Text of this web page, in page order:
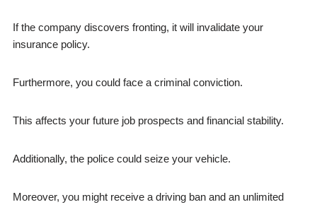
If the company discovers fronting, it will invalidate your
insurance policy.
Furthermore, you could face a criminal conviction.
This affects your future job prospects and financial stability.
Additionally, the police could seize your vehicle.
Moreover, you might receive a driving ban and an unlimited